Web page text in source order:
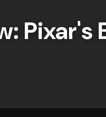
Pixar's